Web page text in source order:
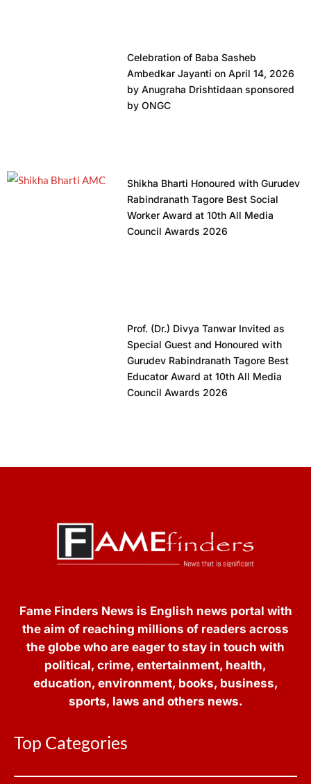
Celebration of Baba Sasheb
Ambedkar Jayanti on April 14, 2026
by Anugraha Drishtidaan sponsored
by ONGC
Shikha Bharti Honoured with Gurudev
Rabindranath Tagore Best Social
Worker Award at 10th All Media
Council Awards 2026
Prof. (Dr.) Divya Tanwar Invited as
Special Guest and Honoured with
Gurudev Rabindranath Tagore Best
Educator Award at 10th All Media
Council Awards 2026
Fame Finders News is English news portal with
the aim of reaching millions of readers across
the globe who are eager to stay in touch with
political, crime, entertainment, health,
education, environment, books, business,
sports, laws and others news.
Top Categories